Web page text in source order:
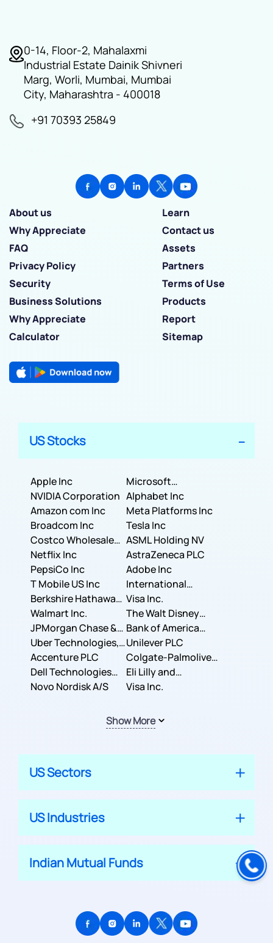
0-14, Floor-2, Mahalaxmi
Industrial Estate Dainik Shivneri
Marg, Worli, Mumbai, Mumbai
City, Maharashtra - 400018
+91 70393 25849
About us
Learn
Why Appreciate
Contact us
FAQ
Assets
Privacy Policy
Partners
Security
Terms of Use
Business Solutions
Products
Why Appreciate
Report
Calculator
Sitemap
US Stocks
Apple Inc
Microsoft
Corporation
NVIDIA Corporation Alphabet Inc
Amazon com Inc
Meta Platforms Inc
Broadcom Inc
Tesla Inc
Costco Wholesale
Corporation
ASML Holding NV
Netflix Inc
AstraZeneca PLC
PepsiCo Inc
Adobe Inc
T Mobile US Inc
International
Business Machines
Corporation
Berkshire Hathaway
Inc.
Visa Inc.
Walmart Inc.
The Walt Disney
Company
JPMorgan Chase &
Co.
Bank of America
Corporation
Uber Technologies,
Inc.
Unilever PLC
Accenture PLC
Colgate-Palmolive
Company
Dell Technologies
Inc.
Eli Lilly and
Company
Novo Nordisk A/S Visa Inc.
Show More
US Sectors
US Industries
Indian Mutual Funds